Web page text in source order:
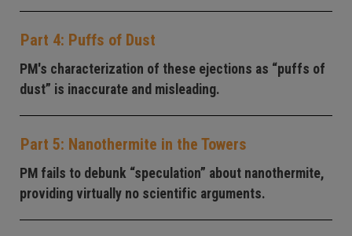
Part 4: Puffs of Dust
PM's characterization of these ejections as “puffs of
dust” is inaccurate and misleading.
Part 5: Nanothermite in the Towers
PM fails to debunk “speculation” about nanothermite,
providing virtually no scientific arguments.